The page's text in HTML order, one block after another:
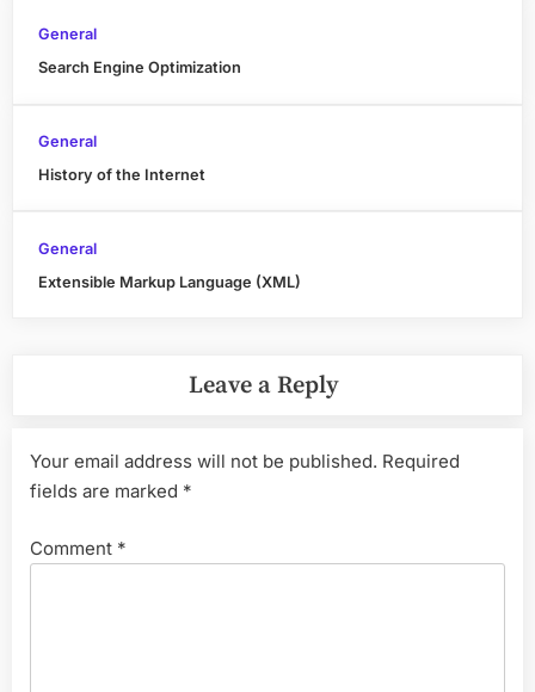
General
Search Engine Optimization
General
History of the Internet
General
Extensible Markup Language (XML)
Leave a Reply
Your email address will not be published. Required
fields are marked *
Comment *